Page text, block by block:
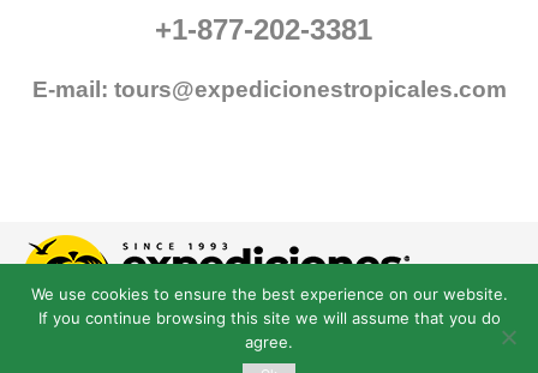
+1-877-202-3381
E-mail: tours@expedicionestropicales.com
We use cookies to ensure the best experience on our website.
If you continue browsing this site we will assume that you do
agree.